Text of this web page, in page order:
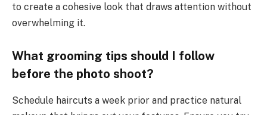
to create a cohesive look that draws attention without
overwhelming it.
What grooming tips should I follow
before the photo shoot?
Schedule haircuts a week prior and practice natural